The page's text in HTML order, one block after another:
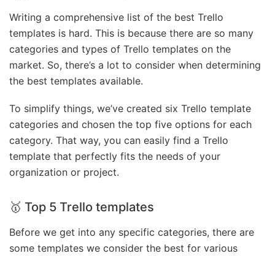
Writing a comprehensive list of the best Trello
templates is hard. This is because there are so many
categories and types of Trello templates on the
market. So, there’s a lot to consider when determining
the best templates available.
To simplify things, we’ve created six Trello template
categories and chosen the top five options for each
category. That way, you can easily find a Trello
template that perfectly fits the needs of your
organization or project.
🥇 Top 5 Trello templates
Before we get into any specific categories, there are
some templates we consider the best for various